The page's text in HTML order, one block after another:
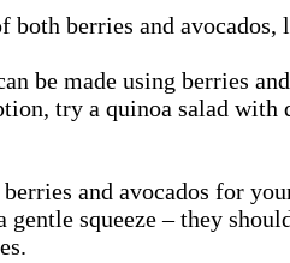
berries and
be made using berries
try a quinoa salad
and avocados for
squeeze – they